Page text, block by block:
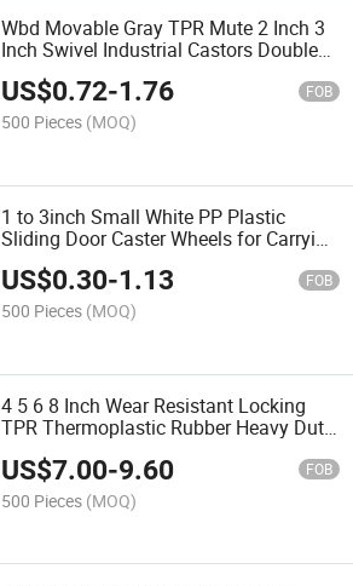
Wbd Movable Gray TPR Mute 2 Inch 3
Inch Swivel Industrial Castors Double
Dual Twin Caster Wheels
US$0.72-1.76 FOB
500 Pieces (MOQ)
1 to 3inch Small White PP Plastic
Sliding Door Caster Wheels for Carrying
Equipment
US$0.30-1.13 FOB
500 Pieces (MOQ)
4 5 6 8 Inch Wear Resistant Locking
TPR Thermoplastic Rubber Heavy Duty
Trolley
US$7.00-9.60 FOB
500 Pieces (MOQ)